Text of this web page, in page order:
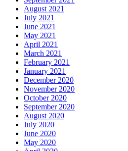
August 2021
July 2021
June 2021
May 2021
April 2021
March 2021
February 2021
January 2021
December 2020
November 2020
October 2020
September 2020
August 2020
July 2020
June 2020
May 2020